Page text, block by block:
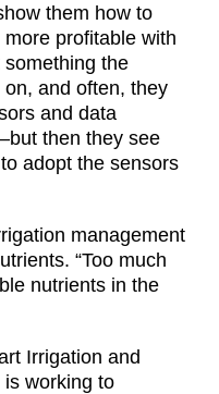
them how to
profitable with
something the
and often, they
and data
then they see
adopt the sensors
management
“Too much
nutrients in the
Irrigation and
working to